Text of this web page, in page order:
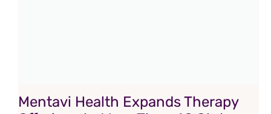
Mentavi Health Expands Therapy